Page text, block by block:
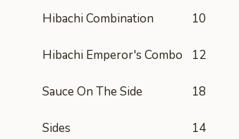
Hibachi Combination 10
Hibachi Emperor's Combo 12
Sauce On The Side 18
Sides 14